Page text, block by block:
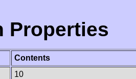
Properties
Contents
10